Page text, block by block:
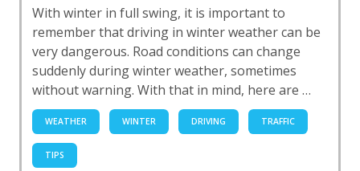
With winter in full swing, it is important to
remember that driving in winter weather can be
very dangerous. Road conditions can change
suddenly during winter weather, sometimes
without warning. With that in mind, here are …
WEATHER WINTER DRIVING TRAFFIC
TIPS